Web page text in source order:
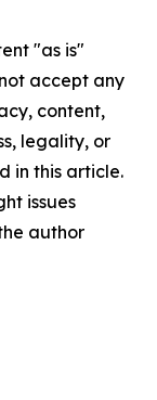
"as is"
accept any
content,
legality, or
in this article.
issues
author